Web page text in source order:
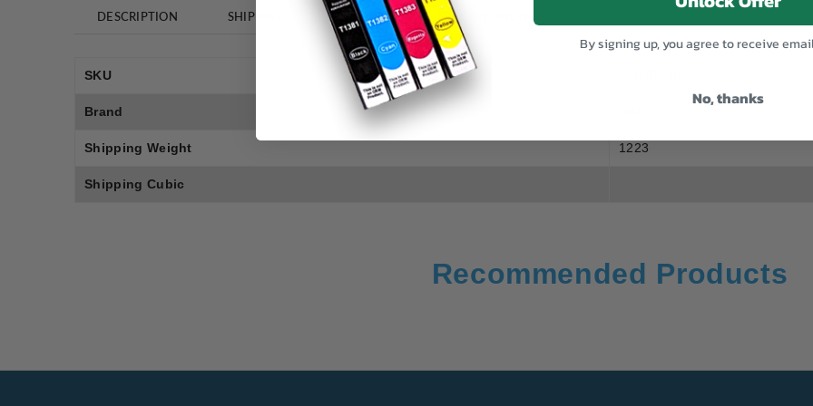
DESCRIPTION SHIPPING REVIEWS SPECIFICATION
SKU
Brand
Shipping Weight 1223
Shipping Cubic
Recommended Products
By signing up, you agree to receive
No, thanks